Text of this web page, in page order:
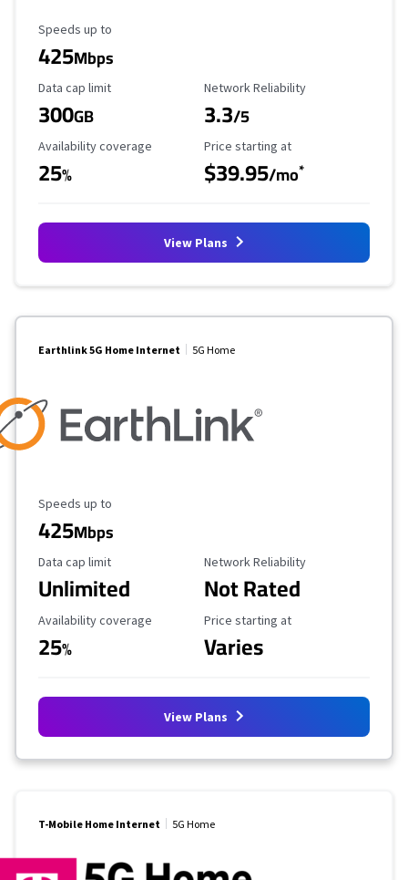
Maximum Speed
Speeds up to
425Mbps
Data Cap Limit
Data cap limit
300GB
Reliability Rating
Network Reliability
3.3/5
Availability Coverage
Availability coverage
25%
Starting Price
Price starting at
$39.95/mo*
View Plans
Earthlink 5G Home Internet 5G Home
Maximum Speed
Speeds up to
425Mbps
Data Cap Limit
Data cap limit
Unlimited
Reliability Rating
Network Reliability
Not Rated
Availability Coverage
Availability coverage
25%
Starting Price
Price starting at
Varies
View Plans
T-Mobile Home Internet 5G Home